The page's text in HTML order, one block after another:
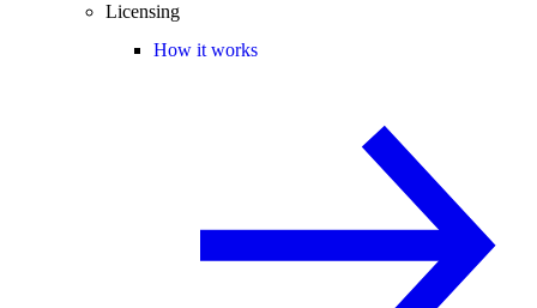
Licensing
How it works